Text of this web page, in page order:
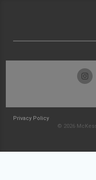
Privacy Policy
© 2026